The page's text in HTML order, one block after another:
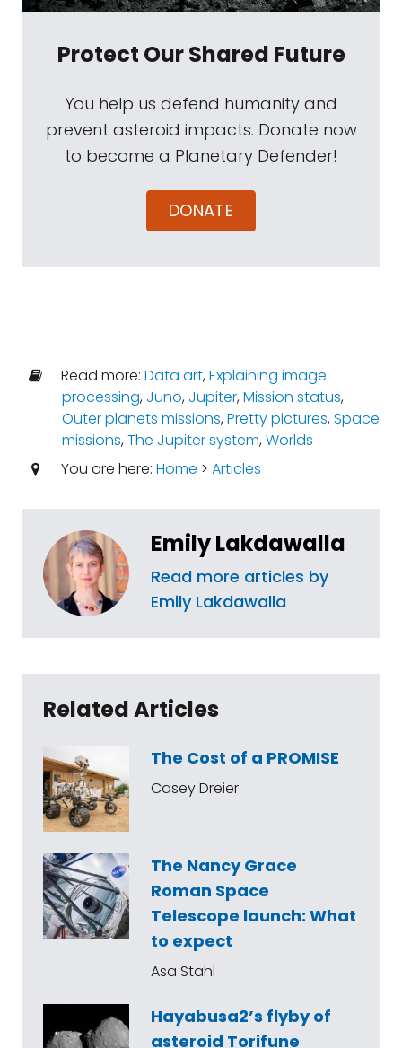
Protect Our Shared Future
You help us defend humanity and
prevent asteroid impacts. Donate now
to become a Planetary Defender!
DONATE
Read more: Data art,Explaining image
processing, Juno, Jupiter,Mission status,
Outer planets missions,Pretty pictures,Space
missions,The Jupiter system,Worlds
You are here: Home > Articles
Emily Lakdawalla
Read more articles by
Emily Lakdawalla
Related Articles
The Cost of a PROMISE
Casey Dreier
The Nancy Grace
Roman Space
Telescope launch: What
to expect
Asa Stahl
Hayabusa2’s flyby of
asteroid Torifune